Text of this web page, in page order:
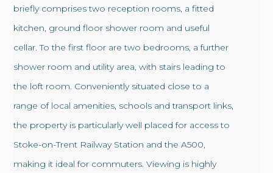
briefly comprises two reception rooms, a fitted
kitchen, ground floor shower room and useful
cellar. To the first floor are two bedrooms, a further
shower room and utility area, with stairs leading to
the loft room. Conveniently situated close to a
range of local amenities, schools and transport links,
the property is particularly well placed for access to
Stoke-on-Trent Railway Station and the A500,
making it ideal for commuters. Viewing is highly